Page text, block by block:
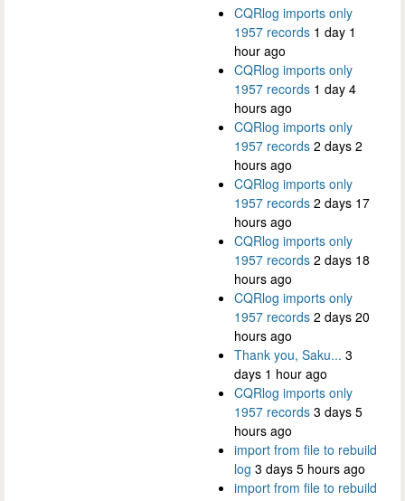
CQRlog imports only
1957 records 1 day 1
hour ago
CQRlog imports only
1957 records 1 day 4
hours ago
CQRlog imports only
1957 records 2 days 2
hours ago
CQRlog imports only
1957 records 2 days 17
hours ago
CQRlog imports only
1957 records 2 days 18
hours ago
CQRlog imports only
1957 records 2 days 20
hours ago
Thank you, Saku... 3
days 1 hour ago
CQRlog imports only
1957 records 3 days 5
hours ago
import from file to rebuild
log 3 days 5 hours ago
import from file to rebuild